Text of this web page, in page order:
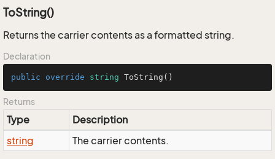
ToString()
Returns the carrier contents as a formatted string.
Declaration
public override string ToString ()
Returns
Type
Description
string
The carrier contents.